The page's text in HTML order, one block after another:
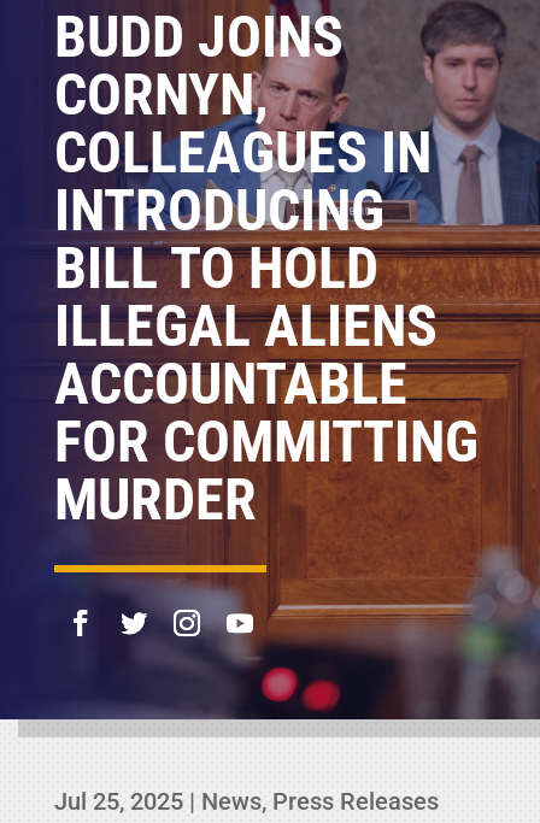
BUDD JOINS
CORNYN,
COLLEAGUES IN
INTRODUCING
BILL TO HOLD
ILLEGAL ALIENS
ACCOUNTABLE
FOR COMMITTING
MURDER
Jul 25, 2025| News, Press Releases